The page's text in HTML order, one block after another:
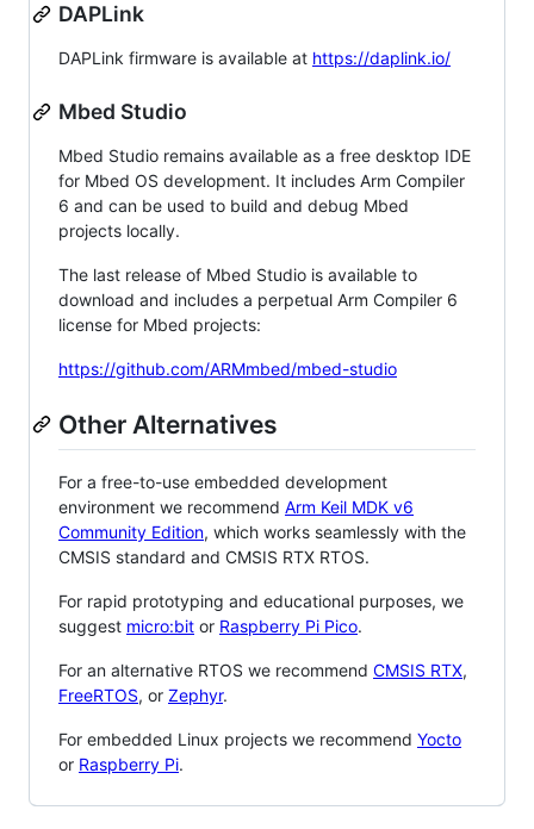
DAPLink
DAPLink firmware is available at https://daplink.io/
Mbed Studio
Mbed Studio remains available as a free desktop IDE
for Mbed OS development. It includes Arm Compiler
6 and can be used to build and debug Mbed
projects locally.
The last release of Mbed Studio is available to
download and includes a perpetual Arm Compiler 6
license for Mbed projects:
https://github.com/ARMmbed/mbed-studio
Other Alternatives
For a free-to-use embedded development
environment we recommend Arm Keil MDK v6
Community Edition, which works seamlessly with the
CMSIS standard and CMSIS RTX RTOS.
For rapid prototyping and educational purposes, we
suggest micro:bit or Raspberry Pi Pico.
For an alternative RTOS we recommend CMSIS RTX,
FreeRTOS, or Zephyr.
For embedded Linux projects we recommend Yocto
or Raspberry Pi.